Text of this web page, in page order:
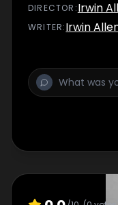
before he
chaos following
US Navy to the
DIRECTOR :Irwin
WRITER:Irwin